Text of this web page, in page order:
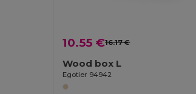
10.55 €16.17 €
Wood box L
Egotier 94942